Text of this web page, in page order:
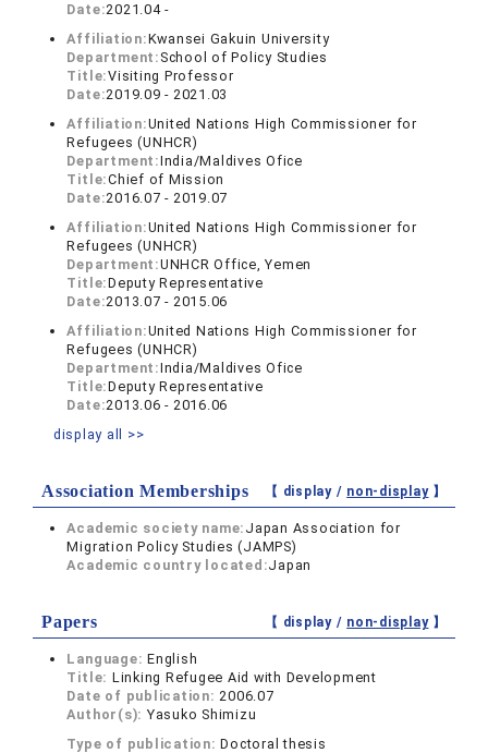
Date:2021.04 -
Affiliation:Kwansei Gakuin University
Department: School of Policy Studies
Title:Visiting Professor
Date:2019.09 - 2021.03
Affiliation:United Nations High Commissioner for
Refugees (UNHCR)
Department:India/Maldives Ofice
Title:Chief of Mission
Date:2016.07 - 2019.07
Affiliation:United Nations High Commissioner for
Refugees (UNHCR)
Department:UNHCR Office, Yemen
Title:Deputy Representative
Date:2013.07 - 2015.06
Affiliation:United Nations High Commissioner for
Refugees (UNHCR)
Department:India/Maldives Ofice
Title:Deputy Representative
Date:2013.06 - 2016.06
display all >>
Association Memberships 【 display / non-display】
Academic society name: Japan Association for
Migration Policy Studies (JAMPS)
Academic country located:Japan
Papers 【 display / non-display】
Language:English
Title: Linking Refugee Aid with Development
Date of publication:2006.07
Author(s): Yasuko Shimizu
Type of publication:Doctoral thesis